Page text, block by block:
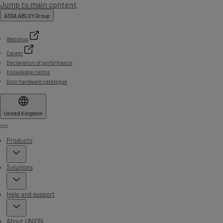
Jump to main content
ASSA ABLOY Group
Webshop
Career
Declaration of performance
Knowledge centre
Door hardware catalogue
United Kingdom
Menu
Products
Solutions
Help and support
About UNION